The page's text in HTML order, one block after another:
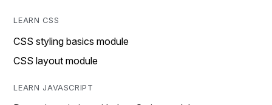
LEARN CSS
CSS styling basics module
CSS layout module
LEARN JAVASCRIPT